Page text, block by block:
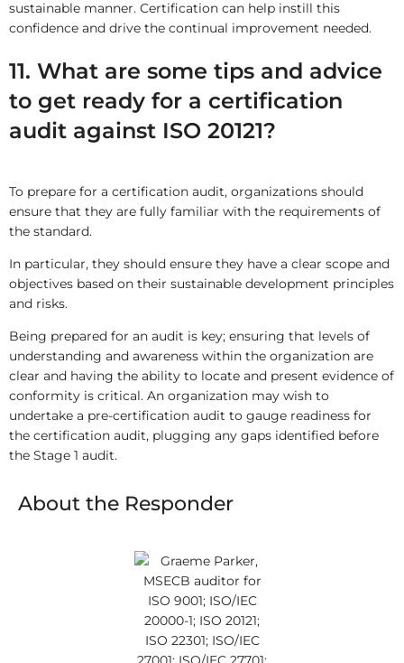
sustainable manner. Certification can help instill this
confidence and drive the continual improvement needed.
11. What are some tips and advice
to get ready for a certification
audit against ISO 20121?
To prepare for a certification audit, organizations should
ensure that they are fully familiar with the requirements of
the standard.
In particular, they should ensure they have a clear scope and
objectives based on their sustainable development principles
and risks.
Being prepared for an audit is key; ensuring that levels of
understanding and awareness within the organization are
clear and having the ability to locate and present evidence of
conformity is critical. An organization may wish to
undertake a pre-certification audit to gauge readiness for
the certification audit, plugging any gaps identified before
the Stage 1 audit.
About the Responder